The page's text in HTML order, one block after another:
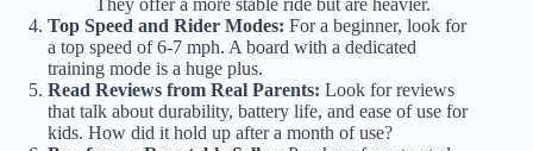
Top Speed and Rider Modes: For a beginner, look for
a top speed of 6-7 mph. A board with a dedicated
training mode is a huge plus.
Read Reviews from Real Parents: Look for reviews
that talk about durability, battery life, and ease of use for
kids. How did it hold up after a month of use?